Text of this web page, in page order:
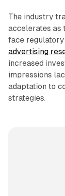
The industry
accelerates as
face
advertising
increased
impressions
adaptation to
strategies.